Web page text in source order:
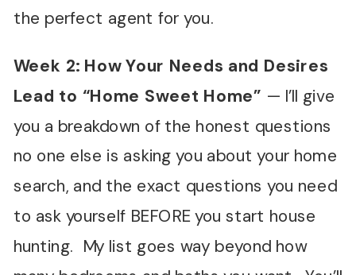
the perfect agent for you.
Week 2: How Your Needs and Desires
Lead to “Home Sweet Home” — I’ll give
you a breakdown of the honest questions
no one else is asking you about your home
search, and the exact questions you need
to ask yourself BEFORE you start house
hunting. My list goes way beyond how